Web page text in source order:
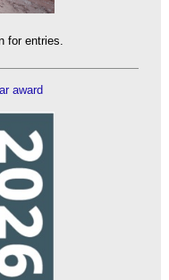
for entries.
award